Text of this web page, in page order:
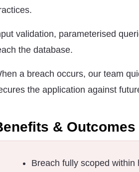
validation, parameterised
the database.
a breach occurs, our team
the application against
& Outcomes
Breach fully scoped within